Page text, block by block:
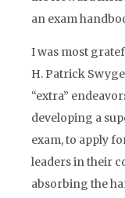
an exam
I was most
H. Patrick
“extra”
developing a
exam, to apply
leaders in their
absorbing the